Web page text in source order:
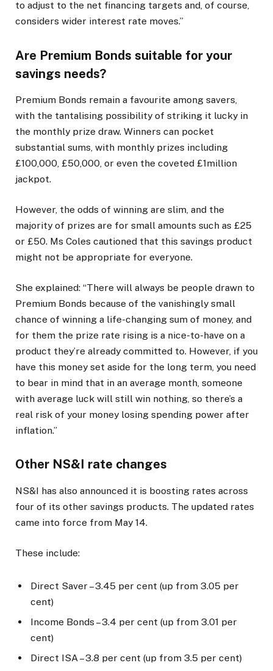
to adjust to the net financing targets and, of course,
considers wider interest rate moves.”
Are Premium Bonds suitable for your
savings needs?
Premium Bonds remain a favourite among savers,
with the tantalising possibility of striking it lucky in
the monthly prize draw. Winners can pocket
substantial sums, with monthly prizes including
£100,000, £50,000, or even the coveted £1million
jackpot.
However, the odds of winning are slim, and the
majority of prizes are for small amounts such as £25
or £50. Ms Coles cautioned that this savings product
might not be appropriate for everyone.
She explained: “There will always be people drawn to
Premium Bonds because of the vanishingly small
chance of winning a life-changing sum of money, and
for them the prize rate rising is a nice-to-have on a
product they’re already committed to. However, if you
have this money set aside for the long term, you need
to bear in mind that in an average month, someone
with average luck will still win nothing, so there’s a
real risk of your money losing spending power after
inflation.”
Other NS&I rate changes
NS&I has also announced it is boosting rates across
four of its other savings products. The updated rates
came into force from May 14.
These include:
Direct Saver – 3.45 per cent (up from 3.05 per
cent)
Income Bonds – 3.4 per cent (up from 3.01 per
cent)
Direct ISA – 3.8 per cent (up from 3.5 per cent)